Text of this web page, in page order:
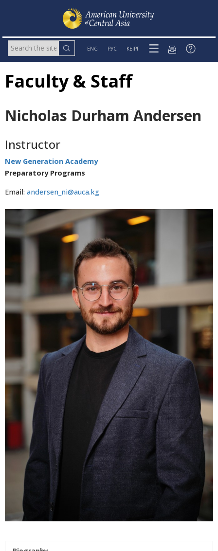
ENG РУС КЫРГ
Faculty & Staff
Nicholas Durham Andersen
Instructor
New Generation Academy
Preparatory Programs
Email: andersen_ni@auca.kg